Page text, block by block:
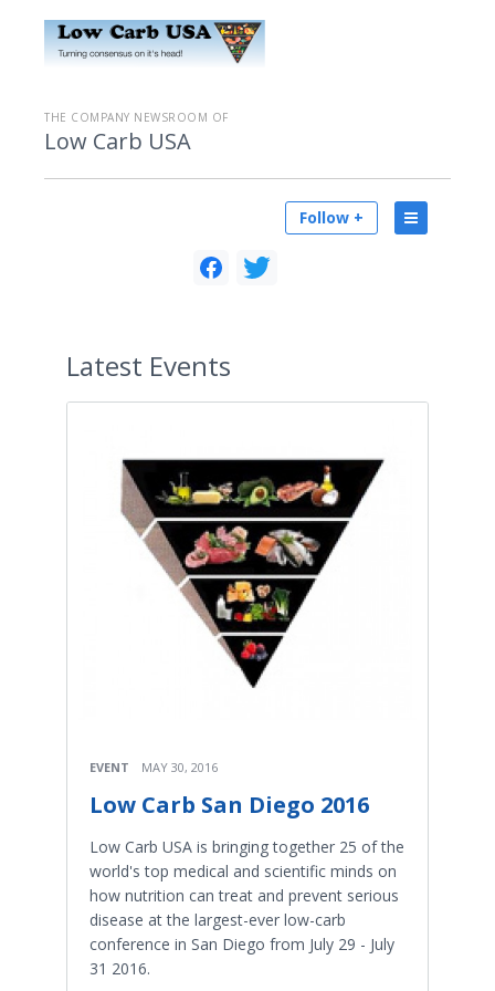
THE COMPANY NEWSROOM OF
Low Carb USA
Follow +
Latest Events
EVENT MAY 30, 2016
Low Carb San Diego 2016
Low Carb USA is bringing together 25 of the
world's top medical and scientific minds on
how nutrition can treat and prevent serious
disease at the largest-ever low-carb
conference in San Diego from July 29 - July
31 2016.